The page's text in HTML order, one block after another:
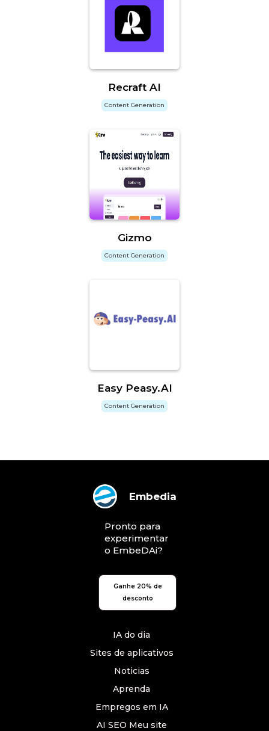
Recraft AI
Content Generation
Gizmo
Content Generation
Easy Peasy.AI
Content Generation
Embedia
Pronto para
experimentar
o EmbeDAi?
Ganhe 20% de
desconto
IA do dia
Sites de aplicativos
Noticias
Aprenda
Empregos em IA
AI SEO Meu site